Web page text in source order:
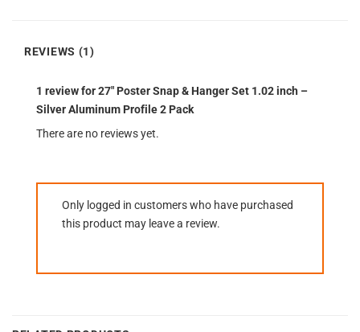
REVIEWS (1)
1 review for27″ Poster Snap & Hanger Set 1.02 inch –
Silver Aluminum Profile 2 Pack
There are no reviews yet.
Only logged in customers who have purchased
this product may leave a review.